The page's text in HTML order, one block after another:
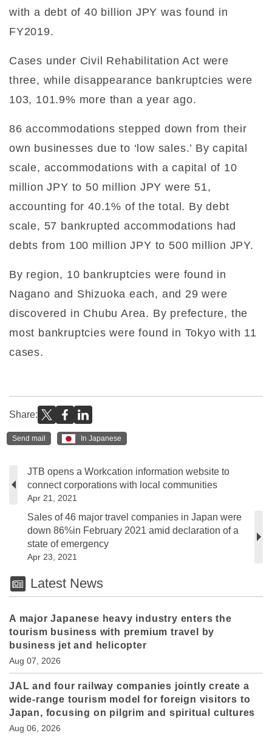
with a debt of 40 billion JPY was found in
FY2019.
Cases under Civil Rehabilitation Act were
three, while disappearance bankruptcies were
103, 101.9% more than a year ago.
86 accommodations stepped down from their
own businesses due to ‘low sales.’ By capital
scale, accommodations with a capital of 10
million JPY to 50 million JPY were 51,
accounting for 40.1% of the total. By debt
scale, 57 bankrupted accommodations had
debts from 100 million JPY to 500 million JPY.
By region, 10 bankruptcies were found in
Nagano and Shizuoka each, and 29 were
discovered in Chubu Area. By prefecture, the
most bankruptcies were found in Tokyo with 11
cases.
Share:
Send mail In Japanese
JTB opens a Workcation information website to
connect corporations with local communities
Apr 21, 2021
Sales of 46 major travel companies in Japan were
down 86%in February 2021 amid declaration of a
state of emergency
Apr 23, 2021
Latest News
A major Japanese heavy industry enters the
tourism business with premium travel by
business jet and helicopter
Aug 07, 2026
JAL and four railway companies jointly create a
wide-range tourism model for foreign visitors to
Japan, focusing on pilgrim and spiritual cultures
Aug 06, 2026